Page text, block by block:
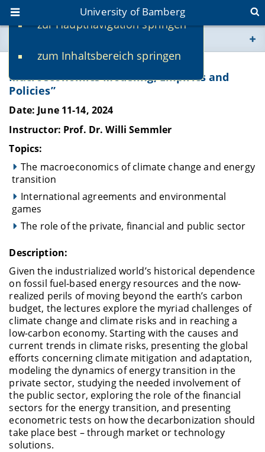
zur Hauptnavigation springen
zum Inhaltsbereich springen
University of Bamberg
www.uni-bamberg.de
fis.uni-bamberg.de
Research Workshop on “Climate
Macroeconomics Modeling, Empirics and
Policies”
Date: June 11-14, 2024
Instructor: Prof. Dr. Willi Semmler
Topics:
The macroeconomics of climate change and energy
transition
International agreements and environmental
games
The role of the private, financial and public sector
Description:
Given the industrialized world’s historical dependence
on fossil fuel-based energy resources and the now-
realized perils of moving beyond the earth’s carbon
budget, the lectures explore the myriad challenges of
climate change and climate risks and in reaching a
low-carbon economy. Starting with the causes and
current trends in climate risks, presenting the global
efforts concerning climate mitigation and adaptation,
modeling the dynamics of energy transition in the
private sector, studying the needed involvement of
the public sector, exploring the role of the financial
sectors for the energy transition, and presenting
econometric tests on how the decarbonization should
take place best – through market or technology
solutions.